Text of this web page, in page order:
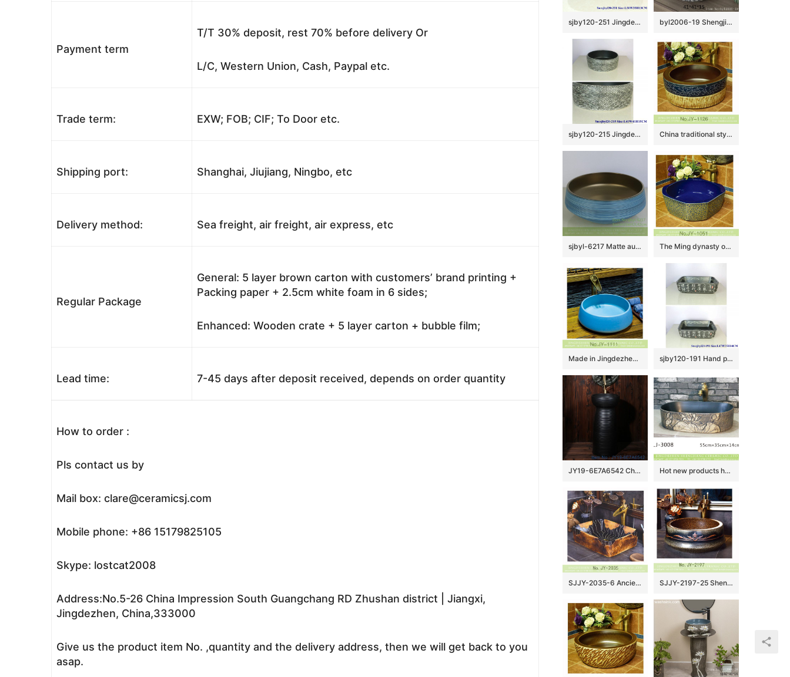
Payment term
T/T 30% deposit, rest 70% before delivery Or
L/C, Western Union, Cash, Paypal etc.
Trade term: EXW; FOB; CIF; To Door etc.
Shipping port: Shanghai, Jiujiang, Ningbo, etc
Delivery method: Sea freight, air freight, air express, etc
Regular Package
General: 5 layer brown carton with customers’ brand printing +
Packing paper + 2.5cm white foam in 6 sides;
Enhanced: Wooden crate + 5 layer carton + bubble film;
Lead time: 7-45 days after deposit received, depends on order quantity
How to order :
Pls contact us by
Mail box: clare@ceramicsj.com
Mobile phone: +86 15179825105
Skype: lostcat2008
Address:No.5-26 China Impression South Guangchang RD Zhushan district | Jiangxi,
Jingdezhen, China,333000
Give us the product item No. ,quantity and the delivery address, then we will get back to you
asap.
sjby120-251 Jingdezhen Hand painted ceramic washbasin with oblique silk pattern byl2006-19 Shengjiang hand-painted lotus round ceramic washbasin
sjby120-215 Jingdezhen ceramic washbasin with black reticulated pattern China traditional style durable ceramic brown inner wall and hand carved flower pattern surface lavabo SJJY-1126-20
sjbyl-6217 Matte aureate blue coil style Chinese ceramics jingdezhen porcelain wash basin bathroom wash sink The Ming dynasty octagonal shape ceramic dark blue color wall and beautiful flowers pattern surface sink SJJY-1051-13
Made in Jingdezhen ceramic pure blue color sanitary ware SJJY-1111-18 sjby120-191 Hand painted wash basin with Jingdezhen design
JY19-6E7A6542 Chinese factory direct art ceramic beautiful bathroom washing sink Hot new products hand carved flowers pattern thin edge durable ceramic wash sink LJ-3008
SJJY-2035-6 Ancient style hand carved rectangle wash basin SJJY-2197-25 Shengjiang factory direct dark color durable art basin